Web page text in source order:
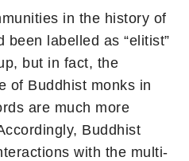
in the history of
been labelled as “elitist”
but in fact, the
of Buddhist monks in
are much more
Buddhist
with the multi-